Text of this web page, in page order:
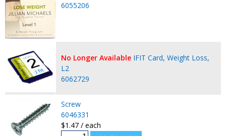
6055206
No Longer Available IFIT Card, Weight Loss,
L2
6062729
Screw
6046331
$1.47 / each